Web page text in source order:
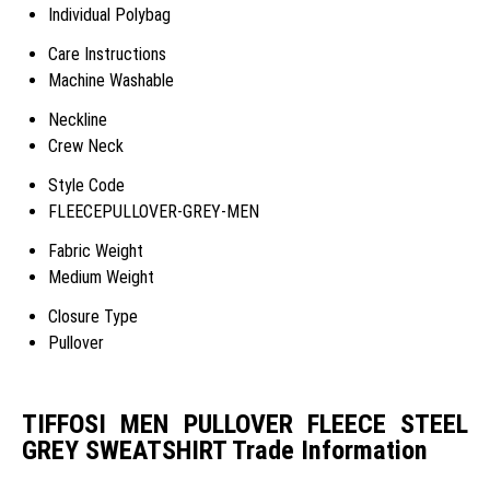
Individual Polybag
Care Instructions
Machine Washable
Neckline
Crew Neck
Style Code
FLEECEPULLOVER-GREY-MEN
Fabric Weight
Medium Weight
Closure Type
Pullover
TIFFOSI MEN PULLOVER FLEECE STEEL
GREY SWEATSHIRT Trade Information